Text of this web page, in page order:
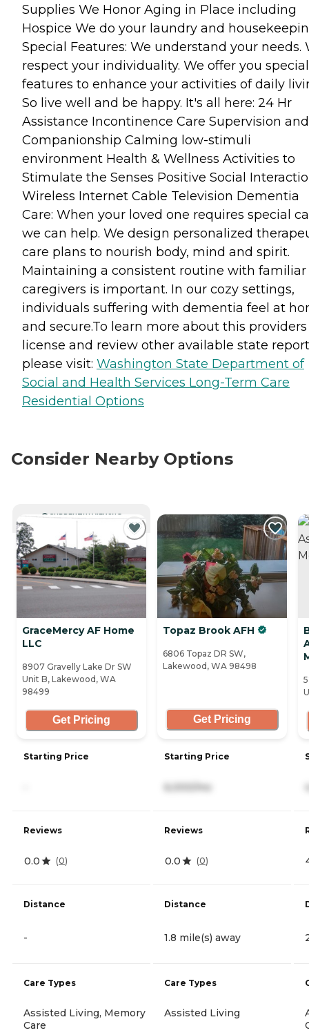
Supplies We Honor Aging in Place including
Hospice We do your laundry and
Special Features: We understand your needs.
respect your individuality. We offer you special
features to enhance your activities of daily
So live well and be happy. It's all here: 24 Hr
Assistance Incontinence Care Supervision and
Companionship Calming low-stimuli
environment Health & Wellness Activities to
Stimulate the Senses Positive Social
Wireless Internet Cable Television Dementia
Care: When your loved one requires special
we can help. We design personalized
care plans to nourish body, mind and spirit.
Maintaining a consistent routine with familiar
caregivers is important. In our cozy settings,
individuals suffering with dementia feel at
and secure.To learn more about this providers
license and review other available state
please visit: Washington State Department of
Social and Health Services Long-Term Care
Residential Options
Consider Nearby Options
CURRENTLY VIEWING
GraceMercy AF Home
LLC
8907 Gravelly Lake Dr SW
Unit B, Lakewood, WA
98499
Get Pricing
Starting Price
Reviews
0.0 (0)
Distance
-
Care Types
Assisted Living, Memory
Care
Topaz Brook AFH
6806 Topaz DR SW,
Lakewood, WA 98498
Get Pricing
Starting Price
6,000/mo
Reviews
0.0 (0)
Distance
1.8 mile(s) away
Care Types
Assisted Living